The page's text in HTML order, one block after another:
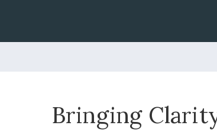
Bringing